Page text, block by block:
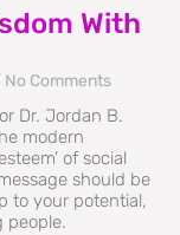
With
No Comments
Dr. Jordan B.
modern
of social
should be
to your potential,
people.